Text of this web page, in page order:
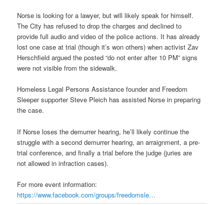
Norse is looking for a lawyer, but will likely speak for himself.
The City has refused to drop the charges and declined to
provide full audio and video of the police actions. It has already
lost one case at trial (though it’s won others) when activist Zav
Herschfield argued the posted “do not enter after 10 PM” signs
were not visible from the sidewalk.
Homeless Legal Persons Assistance founder and Freedom
Sleeper supporter Steve Pleich has assisted Norse in preparing
the case.
If Norse loses the demurrer hearing, he’ll likely continue the
struggle with a second demurrer hearing, an arraignment, a pre-
trial conference, and finally a trial before the judge (juries are
not allowed in infraction cases).
For more event information:
https://www.facebook.com/groups/freedomsle…